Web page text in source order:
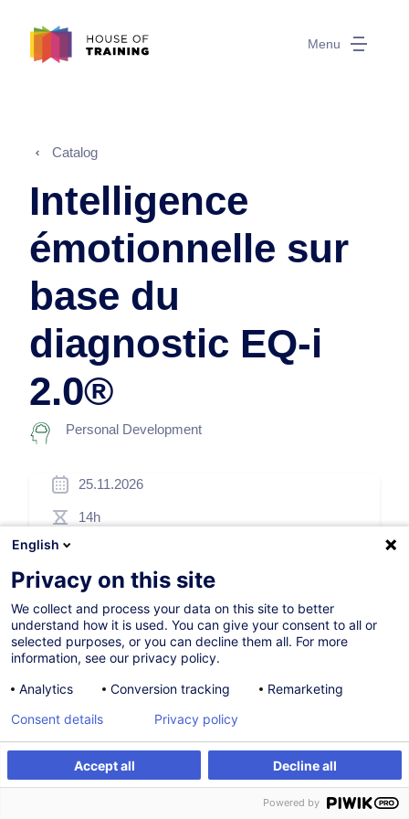
Menu
Register Customised training
Catalog
Intelligence
émotionnelle sur
base du
diagnostic EQ-i
2.0®
Personal Development
25.11.2026
14h
Daytime class
French / Français
009519
950.00EUR (+3% VAT)
Register
English
Privacy on this site
We collect and process your data on this site to better
understand how it is used. You can give your consent to all or
selected purposes, or you can decline them all. For more
information, see our privacy policy.
Analytics
Conversion tracking Remarketing
Accept all Decline all
Consent details Privacy policy
Powered by